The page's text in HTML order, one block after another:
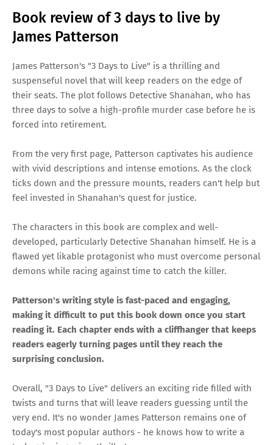
Book review of 3 days to live by
James Patterson
James Patterson's "3 Days to Live" is a thrilling and
suspenseful novel that will keep readers on the edge of
their seats. The plot follows Detective Shanahan, who has
three days to solve a high-profile murder case before he is
forced into retirement.
From the very first page, Patterson captivates his audience
with vivid descriptions and intense emotions. As the clock
ticks down and the pressure mounts, readers can't help but
feel invested in Shanahan's quest for justice.
The characters in this book are complex and well-
developed, particularly Detective Shanahan himself. He is a
flawed yet likable protagonist who must overcome personal
demons while racing against time to catch the killer.
Patterson's writing style is fast-paced and engaging,
making it difficult to put this book down once you start
reading it. Each chapter ends with a cliffhanger that keeps
readers eagerly turning pages until they reach the
surprising conclusion.
Overall, "3 Days to Live" delivers an exciting ride filled with
twists and turns that will leave readers guessing until the
very end. It's no wonder James Patterson remains one of
today's most popular authors - he knows how to write a